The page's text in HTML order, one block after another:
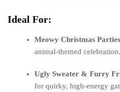
Ideal For:
Meowy Christmas Parties
animal-themed celebration.
Ugly Sweater & Furry
for quirky, high-energy